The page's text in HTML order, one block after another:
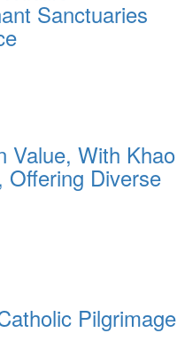
Sanctuaries
Value, With Khao
Offering Diverse
Pilgrimage